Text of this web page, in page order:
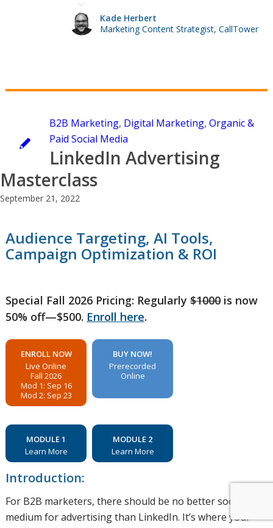
Kade Herbert
Marketing Content Strategist, CallTower
B2B Marketing, Digital Marketing, Organic &
Paid Social Media
LinkedIn Advertising
Masterclass
September 21, 2022
Audience Targeting, AI Tools,
Campaign Optimization & ROI
Special Fall 2026 Pricing: Regularly $1000is now
50% off—$500. Enroll here.
ENROLL NOW
Live Online
Fall 2026
Mod 1: Sep 16
Mod 2: Sep 23
BUY NOW!
Prerecorded
Online
MODULE 1
Learn More
MODULE 2
Learn More
Introduction:
For B2B marketers, there should be no better social
medium for advertising than LinkedIn. It’s where your